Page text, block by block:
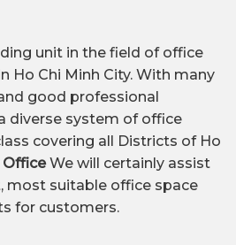
unit in the field of office
Ho Chi Minh City. With many
good professional
diverse system of office
covering all Districts of Ho
OfficeWe will certainly assist
most suitable office space
for customers.